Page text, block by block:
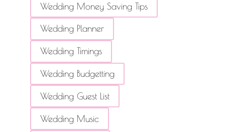
Wedding Money Saving Tips
Wedding Planner
Wedding Timings
Wedding Budgetting
Wedding Guest List
Wedding Music